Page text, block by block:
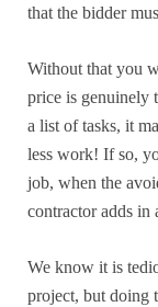
that the bidder
Without that you
price is genuinely
a list of tasks, it
less work! If so,
job, when the
contractor adds in
We know it is
project, but doing